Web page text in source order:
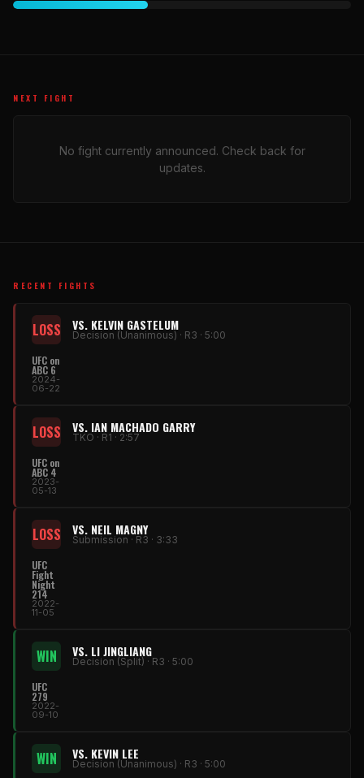
NEXT FIGHT
No fight currently announced. Check back for
updates.
RECENT FIGHTS
LOSS VS. KELVIN GASTELUM
Decision (Unanimous) · R3 · 5:00
UFC on
ABC 6
2024-
06-22
LOSS VS. IAN MACHADO GARRY
TKO · R1 · 2:57
UFC on
ABC 4
2023-
05-13
LOSS VS. NEIL MAGNY
Submission · R3 · 3:33
UFC
Fight
Night
214
2022-
11-05
WIN VS. LI JINGLIANG
Decision (Split) · R3 · 5:00
UFC
279
2022-
09-10
WIN VS. KEVIN LEE
Decision (Unanimous) · R3 · 5:00